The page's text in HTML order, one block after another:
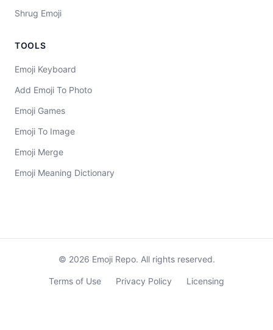
Shrug Emoji
TOOLS
Emoji Keyboard
Add Emoji To Photo
Emoji Games
Emoji To Image
Emoji Merge
Emoji Meaning Dictionary
© 2026 Emoji Repo. All rights reserved.
Terms of Use Privacy Policy Licensing